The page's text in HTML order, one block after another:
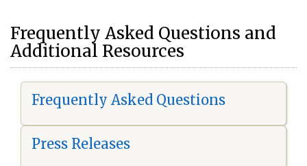
Frequently Asked Questions and
Additional Resources
Frequently Asked Questions
Press Releases